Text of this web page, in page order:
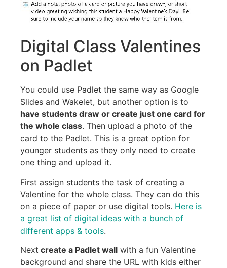
Digital Class Valentines
on Padlet
You could use Padlet the same way as Google
Slides and Wakelet, but another option is to
have students draw or create just one card for
the whole class. Then upload a photo of the
card to the Padlet. This is a great option for
younger students as they only need to create
one thing and upload it.
First assign students the task of creating a
Valentine for the whole class. They can do this
on a piece of paper or use digital tools. Here is
a great list of digital ideas with a bunch of
different apps & tools.
Next create a Padlet wall with a fun Valentine
background and share the URL with kids either